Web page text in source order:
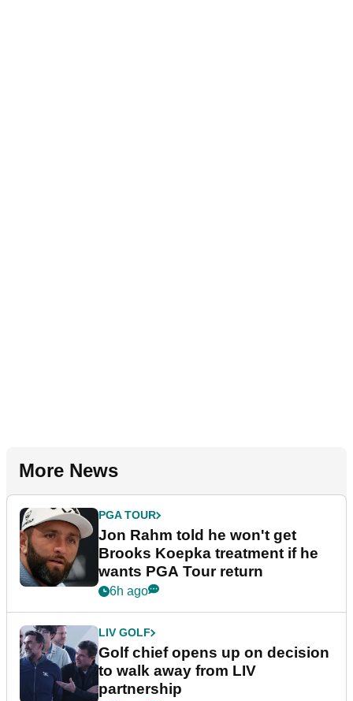
More News
PGA TOUR
Jon Rahm told he won't get
Brooks Koepka treatment if he
wants PGA Tour return
6h ago
LIV GOLF
Golf chief opens up on decision
to walk away from LIV
partnership